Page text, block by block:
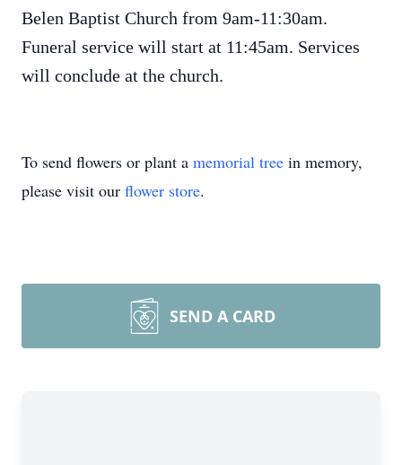
Belen Baptist Church from 9am-11:30am.
Funeral service will start at 11:45am. Services
will conclude at the church.
To send flowers or plant a memorial tree in memory,
please visit our flower store.
SEND A CARD